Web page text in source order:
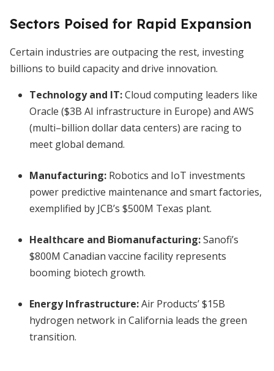
Sectors Poised for Rapid Expansion
Certain industries are outpacing the rest, investing
billions to build capacity and drive innovation.
Technology and IT:Cloud computing leaders like
Oracle ($3B AI infrastructure in Europe) and AWS
(multi–billion dollar data centers) are racing to
meet global demand.
Manufacturing: Robotics and IoT investments
power predictive maintenance and smart factories,
exemplified by JCB’s $500M Texas plant.
Healthcare and Biomanufacturing:Sanofi’s
$800M Canadian vaccine facility represents
booming biotech growth.
Energy Infrastructure:Air Products’ $15B
hydrogen network in California leads the green
transition.